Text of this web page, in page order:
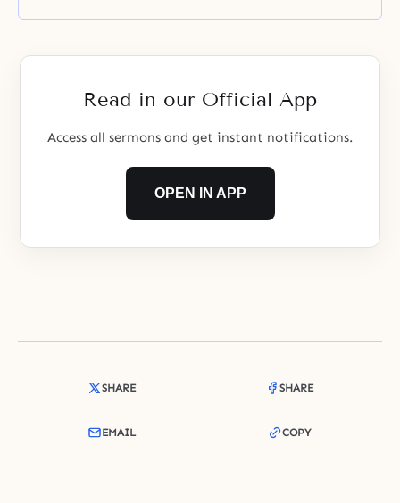
Read in our Official App
Access all sermons and get instant notifications.
OPEN IN APP
SHARE SHARE
EMAIL COPY